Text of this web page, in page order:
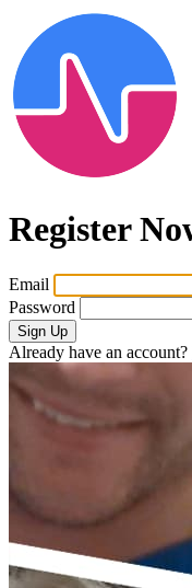
Register
Email
Password
Sign Up
Already have an account?